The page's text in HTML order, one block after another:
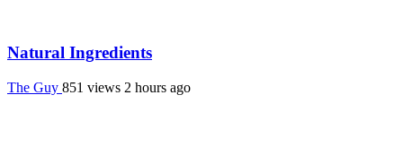
Natural Ingredients
The Guy 851 views 2 hours ago